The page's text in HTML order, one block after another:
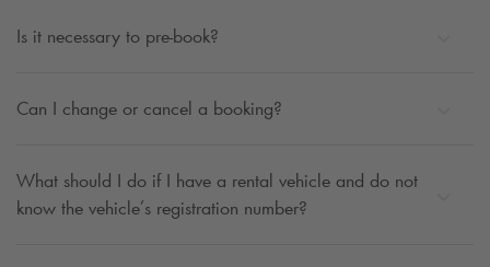
Is it necessary to pre-book?
Can I change or cancel a booking?
What should I do if I have a rental vehicle and do not
know the vehicle’s registration number?